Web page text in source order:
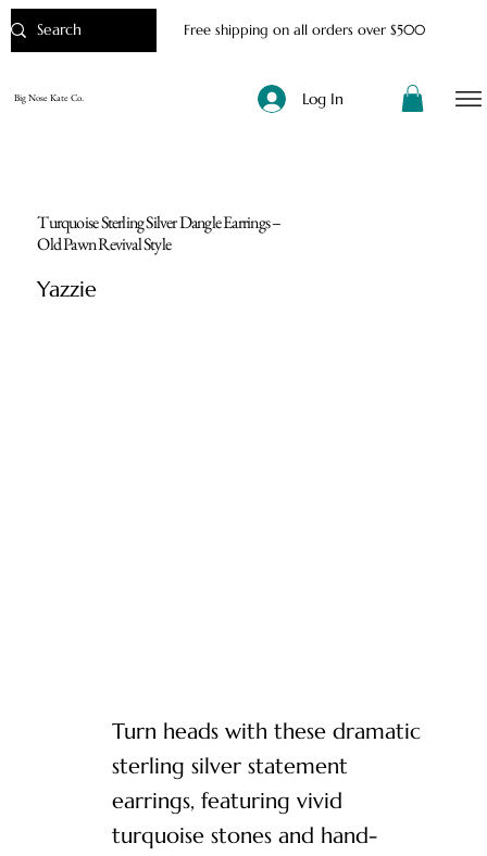
Free shipping on all orders over $500
Big Nose Kate Co. Log In
Turquoise Sterling Silver Dangle Earrings –
Old Pawn Revival Style
Yazzie
Turn heads with these dramatic
sterling silver statement
earrings, featuring vivid
turquoise stones and hand-